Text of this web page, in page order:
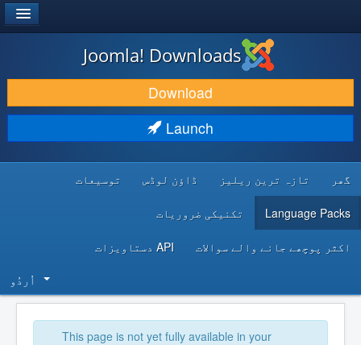
DOWNLOAD & EXTEND
DISCOVER & LEARN
DEVELOPER RESOURCES
Joomla! Downloads
Download
Launch
گھر تازہ ترین ریلیز ڈاؤن لوڈس توسیعات
Language Packs تکنیکی ضروریات
اکثر پوچھے جانے والے سوالات API دستاویزات
اُردُو‬
This page is not yet fully available in your